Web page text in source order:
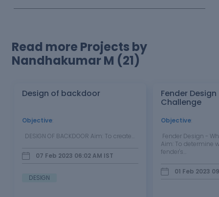
Read more Projects by
Nandhakumar M (21)
Design of backdoor
Objective
DESIGN OF BACKDOOR Aim: To create…
07 Feb 2023 06:02 AM IST
DESIGN
Fender
Challenge
Objective
Fender Design -
Aim: To determine
fender's…
01 Feb 2023